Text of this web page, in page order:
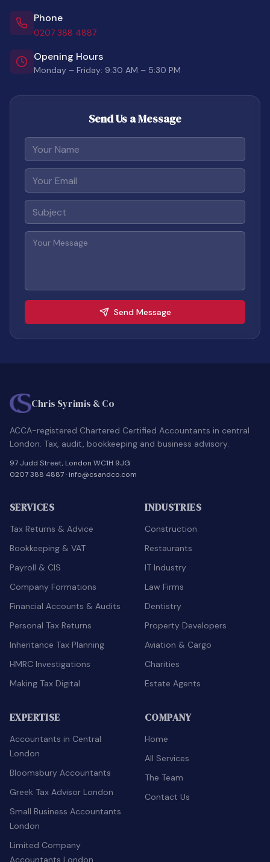
Phone
0207 388 4887
Opening Hours
Monday – Friday: 9:30 AM – 5:30 PM
Send Us a Message
Your Name
Your Email
Subject
Your Message
Send Message
Chris Syrimis & Co
ACCA-registered Chartered Certified Accountants in central
London. Tax, audit, bookkeeping and business advisory.
97 Judd Street, London WC1H 9JG
0207 388 4887· info@csandco.com
SERVICES
Tax Returns & Advice
Bookkeeping & VAT
Payroll & CIS
Company Formations
Financial Accounts & Audits
Personal Tax Returns
Inheritance Tax Planning
HMRC Investigations
Making Tax Digital
INDUSTRIES
Construction
Restaurants
IT Industry
Law Firms
Dentistry
Property Developers
Aviation & Cargo
Charities
Estate Agents
EXPERTISE
Accountants in Central
London
Bloomsbury Accountants
Greek Tax Advisor London
Small Business Accountants
London
Limited Company
Accountants London
COMPANY
Home
All Services
The Team
Contact Us